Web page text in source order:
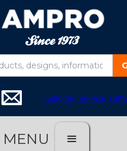
customer service
MENU